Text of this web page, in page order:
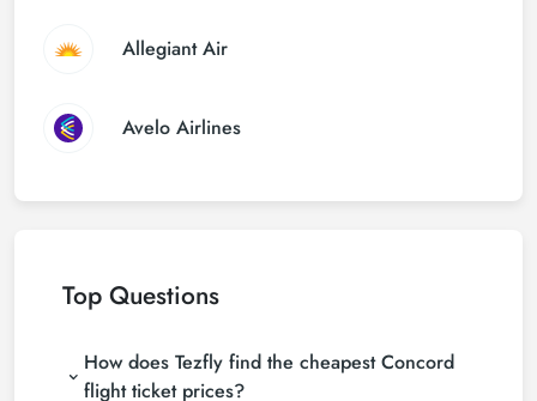
Allegiant Air
Avelo Airlines
Top Questions
How does Tezfly find the cheapest Concord
flight ticket prices?